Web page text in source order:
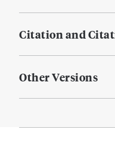
Citation and
Other Versions